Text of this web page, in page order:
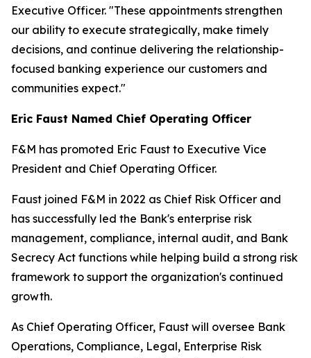
Executive Officer. "These appointments strengthen
our ability to execute strategically, make timely
decisions, and continue delivering the relationship-
focused banking experience our customers and
communities expect."
Eric Faust Named Chief Operating Officer
F&M has promoted Eric Faust to Executive Vice
President and Chief Operating Officer.
Faust joined F&M in 2022 as Chief Risk Officer and
has successfully led the Bank's enterprise risk
management, compliance, internal audit, and Bank
Secrecy Act functions while helping build a strong risk
framework to support the organization's continued
growth.
As Chief Operating Officer, Faust will oversee Bank
Operations, Compliance, Legal, Enterprise Risk